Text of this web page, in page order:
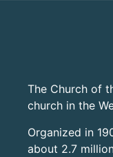
The Church of
church in the
Organized in
about 2.7